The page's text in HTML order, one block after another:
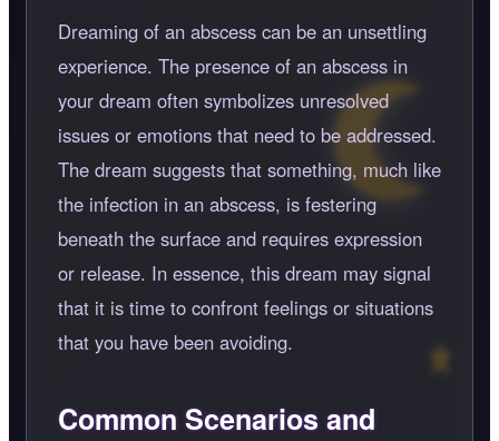
Dreaming of an abscess can be an unsettling
experience. The presence of an abscess in
your dream often symbolizes unresolved
issues or emotions that need to be addressed.
The dream suggests that something, much like
the infection in an abscess, is festering
beneath the surface and requires expression
or release. In essence, this dream may signal
that it is time to confront feelings or situations
that you have been avoiding.
Common Scenarios and